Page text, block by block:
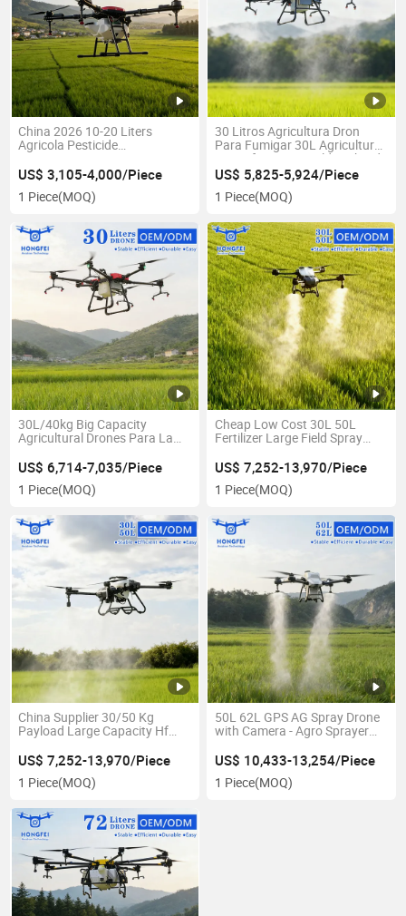
China 2026 10-20 Liters
Agricola Pesticide
Farming Pulverizador - Heavy
Lift Agricultural Spray Drone
for Sale
US$ 3,105-4,000/Piece
1 Piece(MOQ)
30 Litros Agricultura Dron
Para Fumigar 30L Agricultural
Drone for Large Field Orchard
Pesticide Crop Duster
Agrispray Price
US$ 5,825-5,924/Piece
1 Piece(MOQ)
30L/40kg Big Capacity
Agricultural Drones Para La
Professional Pesticide & Seed
Fertilizer Sprayer Drone
Agricola
US$ 6,714-7,035/Piece
1 Piece(MOQ)
Cheap Low Cost 30L 50L
Fertilizer Large Field Spray
Pesticide Spraying Agro Drone
US$ 7,252-13,970/Piece
1 Piece(MOQ)
China Supplier 30/50 Kg
Payload Large Capacity Hf
Control Pesticide Crop
Fumigation Sprayer Drone -
AG Drone for Sale
US$ 7,252-13,970/Piece
1 Piece(MOQ)
50L 62L GPS AG Spray Drone
with Camera - Agro Sprayer
Fertilizer Fumigation
Agricultural Machinery Agro
Spraying Drones for Sale
US$ 10,433-13,254/Piece
1 Piece(MOQ)